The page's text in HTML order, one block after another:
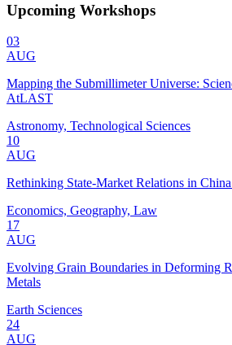
Upcoming Workshops
03
AUG
Mapping the Submillimeter Universe:
AtLAST
Astronomy, Technological Sciences
10
AUG
Rethinking State-Market Relations in
Economics, Geography, Law
17
AUG
Evolving Grain Boundaries in Deforming
Metals
Earth Sciences
24
AUG